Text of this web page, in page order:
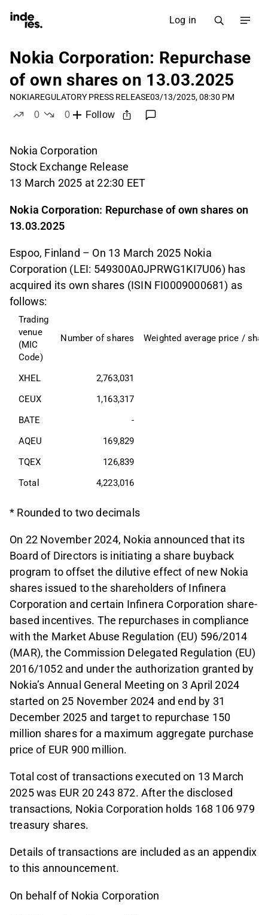
Log in
Nokia Corporation: Repurchase
of own shares on 13.03.2025
NOKIAREGULATORY PRESS RELEASE03/13/2025, 08:30 PM
0
0
Follow
Nokia Corporation
Stock Exchange Release
13 March 2025 at 22:30 EET
Nokia Corporation: Repurchase of own shares on
13.03.2025
Espoo, Finland – On 13 March 2025 Nokia
Corporation (LEI: 549300A0JPRWG1KI7U06) has
acquired its own shares (ISIN FI0009000681) as
follows:
Trading
venue
(MIC
Code)
Number of shares Weighted average price /
XHEL
2,763,031
CEUX
1,163,317
BATE
-
AQEU
169,829
TQEX
126,839
Total
4,223,016
* Rounded to two decimals
On 22 November 2024, Nokia announced that its
Board of Directors is initiating a share buyback
program to offset the dilutive effect of new Nokia
shares issued to the shareholders of Infinera
Corporation and certain Infinera Corporation share-
based incentives. The repurchases in compliance
with the Market Abuse Regulation (EU) 596/2014
(MAR), the Commission Delegated Regulation (EU)
2016/1052 and under the authorization granted by
Nokia’s Annual General Meeting on 3 April 2024
started on 25 November 2024 and end by 31
December 2025 and target to repurchase 150
million shares for a maximum aggregate purchase
price of EUR 900 million.
Total cost of transactions executed on 13 March
2025 was EUR 20 243 872. After the disclosed
transactions, Nokia Corporation holds 168 106 979
treasury shares.
Details of transactions are included as an appendix
to this announcement.
On behalf of Nokia Corporation